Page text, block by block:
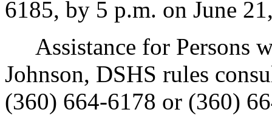
6185, by 5 p.m. on June
Assistance for Persons
Johnson, DSHS rules
(360) 664-6178 or (360)